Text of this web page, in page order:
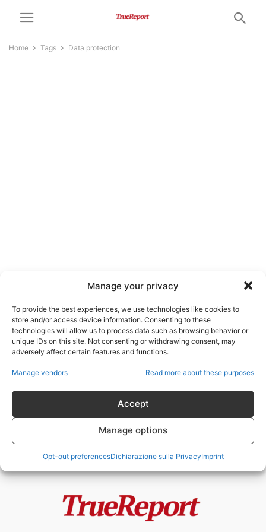
Manage your privacy
To provide the best experiences, we use technologies like cookies to
store and/or access device information. Consenting to these
technologies will allow us to process data such as browsing behavior or
unique IDs on this site. Not consenting or withdrawing consent, may
adversely affect certain features and functions.
Manage vendors Read more about these purposes
Accept
Manage options
Opt-out preferencesDichiarazione sulla PrivacyImprint
Home Tags Data protection
data protection
Europol e il Leviatano Digitale
- 6 Maggio 2026